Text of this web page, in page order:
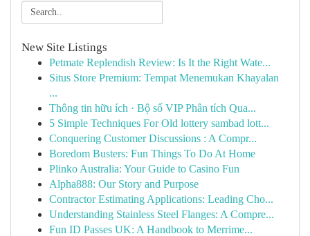
New Site Listings
Petmate Replendish Review: Is It the Right Wate...
Situs Store Premium: Tempat Menemukan Khayalan
...
Thông tin hữu ích · Bộ số VIP Phân tích Qua...
5 Simple Techniques For Old lottery sambad lott...
Conquering Customer Discussions : A Compr...
Boredom Busters: Fun Things To Do At Home
Plinko Australia: Your Guide to Casino Fun
Alpha888: Our Story and Purpose
Contractor Estimating Applications: Leading Cho...
Understanding Stainless Steel Flanges: A Compre...
Fun ID Passes UK: A Handbook to Merrime...